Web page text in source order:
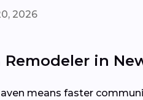
2026
in
means faster